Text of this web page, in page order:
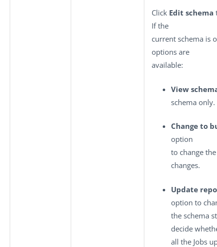
Click Edit schema
If the
current schema is
options are
available:
View
schema only.
Change to
option
to change
changes.
Update
option to
the schema
decide
all the Jobs